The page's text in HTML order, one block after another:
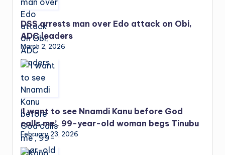
DSS arrests man over Edo attack on Obi,
ADC leaders
March 2, 2026
‘I want to see Nnamdi Kanu before God
calls me’, 99-year-old woman begs Tinubu
February 23, 2026